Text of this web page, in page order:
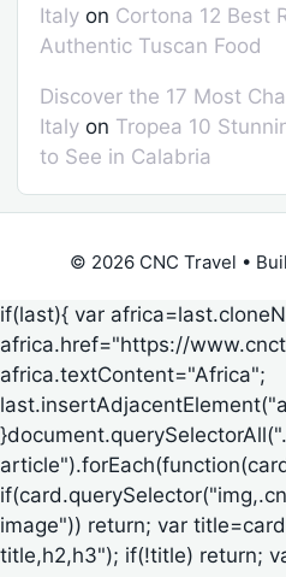
Italy on Cortona 12 Best
Authentic Tuscan Food
Discover the 17 Most
Italy on Tropea 10
to See in Calabria
© 2026 CNC Travel •
if(last){ var
africa.href="https://
africa.textContent="Africa";
image")) return; var
title,h2,h3"); if(!title) return;